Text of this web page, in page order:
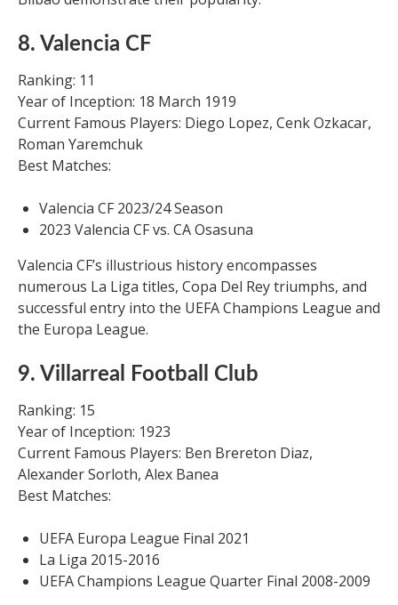
8. Valencia CF
Ranking: 11
Year of Inception: 18 March 1919
Current Famous Players: Diego Lopez, Cenk Ozkacar,
Roman Yaremchuk
Best Matches:
Valencia CF 2023/24 Season
2023 Valencia CF vs. CA Osasuna
Valencia CF’s illustrious history encompasses
numerous La Liga titles, Copa Del Rey triumphs, and
successful entry into the UEFA Champions League and
the Europa League.
9. Villarreal Football Club
Ranking: 15
Year of Inception: 1923
Current Famous Players: Ben Brereton Diaz,
Alexander Sorloth, Alex Banea
Best Matches:
UEFA Europa League Final 2021
La Liga 2015-2016
UEFA Champions League Quarter Final 2008-2009